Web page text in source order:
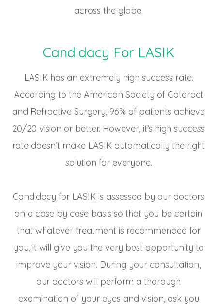
across the globe.
Candidacy For LASIK
LASIK has an extremely high success rate.
According to the American Society of Cataract
and Refractive Surgery, 96% of patients achieve
20/20 vision or better. However, it’s high success
rate doesn’t make LASIK automatically the right
solution for everyone.
Candidacy for LASIK is assessed by our doctors
on a case by case basis so that you be certain
that whatever treatment is recommended for
you, it will give you the very best opportunity to
improve your vision. During your consultation,
our doctors will perform a thorough
examination of your eyes and vision, ask you